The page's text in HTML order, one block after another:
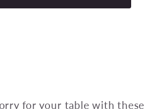
INOX
Pack
for your table with these